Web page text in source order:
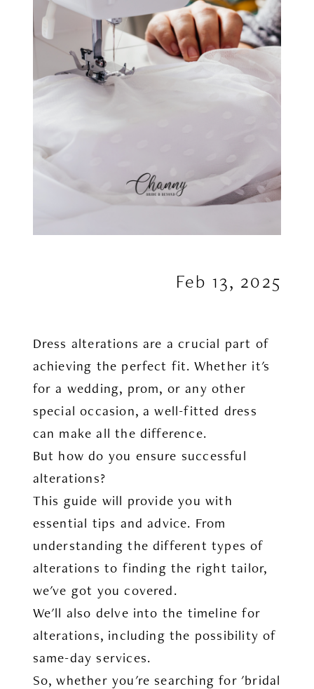
Feb 13, 2025
Dress alterations are a crucial part of
achieving the perfect fit. Whether it's
for a wedding, prom, or any other
special occasion, a well-fitted dress
can make all the difference.
But how do you ensure successful
alterations?
This guide will provide you with
essential tips and advice. From
understanding the different types of
alterations to finding the right tailor,
we've got you covered.
We'll also delve into the timeline for
alterations, including the possibility of
same-day services.
So, whether you're searching for 'bridal